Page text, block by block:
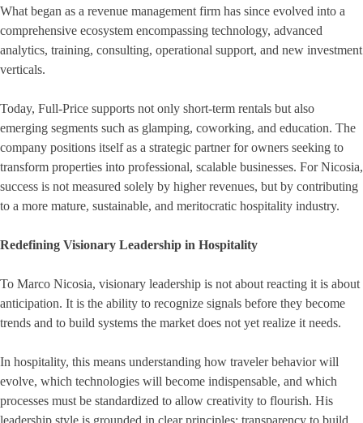
What began as a revenue management firm has since evolved into a
comprehensive ecosystem encompassing technology, advanced
analytics, training, consulting, operational support, and new investment
verticals.
Today, Full-Price supports not only short-term rentals but also
emerging segments such as glamping, coworking, and education. The
company positions itself as a strategic partner for owners seeking to
transform properties into professional, scalable businesses. For Nicosia,
success is not measured solely by higher revenues, but by contributing
to a more mature, sustainable, and meritocratic hospitality industry.
Redefining Visionary Leadership in Hospitality
To Marco Nicosia, visionary leadership is not about reacting it is about
anticipation. It is the ability to recognize signals before they become
trends and to build systems the market does not yet realize it needs.
In hospitality, this means understanding how traveler behavior will
evolve, which technologies will become indispensable, and which
processes must be standardized to allow creativity to flourish. His
leadership style is grounded in clear principles: transparency to build